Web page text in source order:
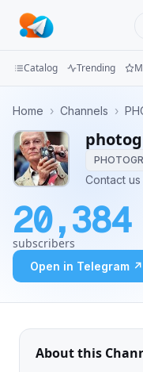
Groups
Categories
Mini
Apps
Blog
Catalog Trending
Home › Channels ›
20,384
subscribers
Open in Telegram ↗
About this